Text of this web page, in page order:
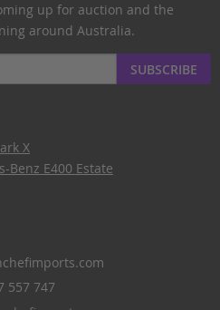
up for auction and the
around Australia.
SUBSCRIBE
X
Benz E400 Estate
557 747